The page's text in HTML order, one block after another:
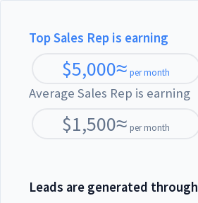
Top Sales Rep is earning
$5,000≈ per month
Average Sales Rep is earning
$1,500≈ per month
Leads are generated through